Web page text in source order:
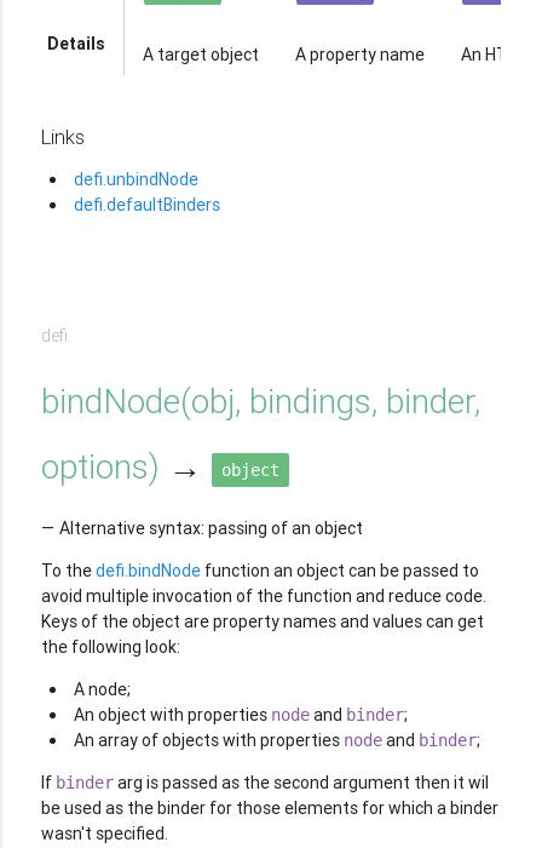
Details A target object A property name An HTML
Links
defi.unbindNode
defi.defaultBinders
defi.
bindNode(obj, bindings, binder,
options) → object
Alternative syntax: passing of an object
To thedefi.bindNodefunction an object can be passed to
avoid multiple invocation of the function and reduce code.
Keys of the object are property names and values can get
the following look:
A node;
An object with properties nodeand binder;
An array of objects with properties nodeand binder;
If binderarg is passed as the second argument then it wil
be used as the binder for those elements for which a binder
wasn't specified.